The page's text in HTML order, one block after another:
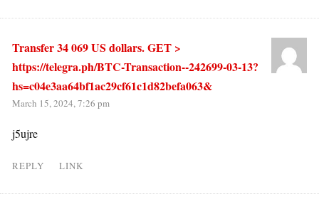
Transfer 34 069 US dollars. GЕТ >
https://telegra.ph/BTC-Transaction--242699-03-13?
hs=c04e3aa64bf1ac29cf61c1d82befa063&
March 15, 2024, 7:26 pm
j5ujre
REPLY LINK